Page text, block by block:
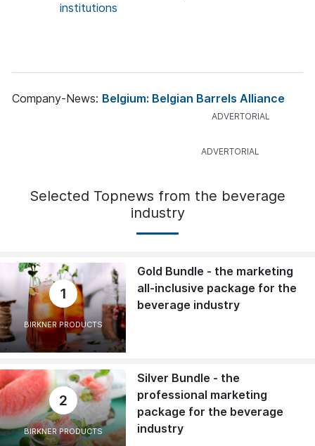
institutions
Company-News: Belgium: Belgian Barrels Alliance
Selected Topnews from the beverage
industry
1
BIRKNER PRODUCTS
Gold Bundle - the marketing
all-inclusive package for the
beverage industry
2
BIRKNER PRODUCTS
Silver Bundle - the
professional marketing
package for the beverage
industry